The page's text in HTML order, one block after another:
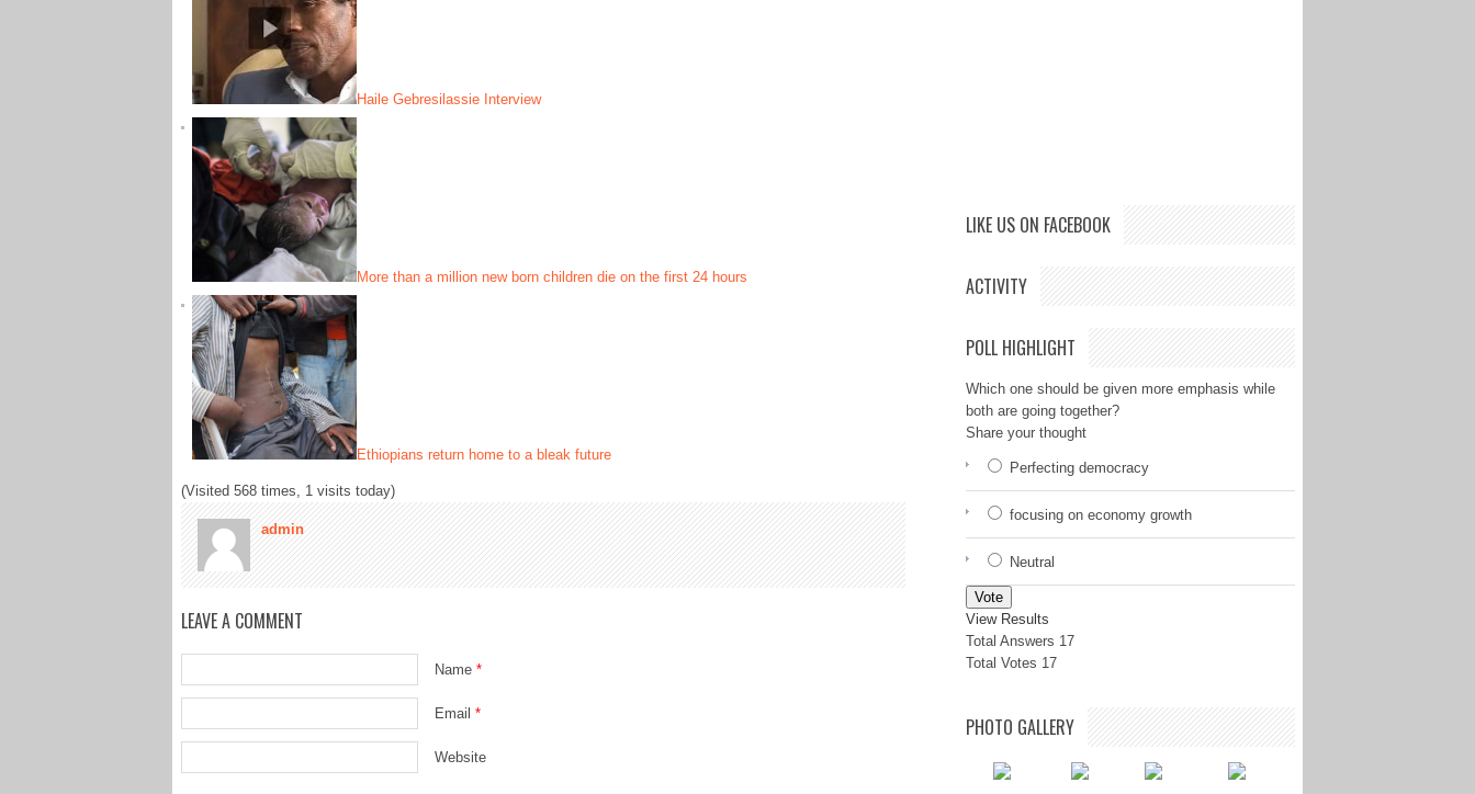
Haile Gebresilassie Interview
More than a million new born children die on the first 24 hours
Ethiopians return home to a bleak future
(Visited 568 times, 1 visits today)
admin
LEAVE A COMMENT
Name *
Email *
Website
LIKE US ON FACEBOOK
ACTIVITY
POLL HIGHLIGHT
Which one should be given more emphasis while
both are going together?
Share your thought
Perfecting democracy
focusing on economy growth
Neutral
Vote
View Results
Total Answers 17
Total Votes 17
PHOTO GALLERY